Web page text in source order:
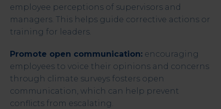
employee perceptions of supervisors and
managers. This helps guide corrective actions or
training for leaders.
Promote open communication: encouraging
employees to voice their opinions and concerns
through climate surveys fosters open
communication, which can help prevent
conflicts from escalating.